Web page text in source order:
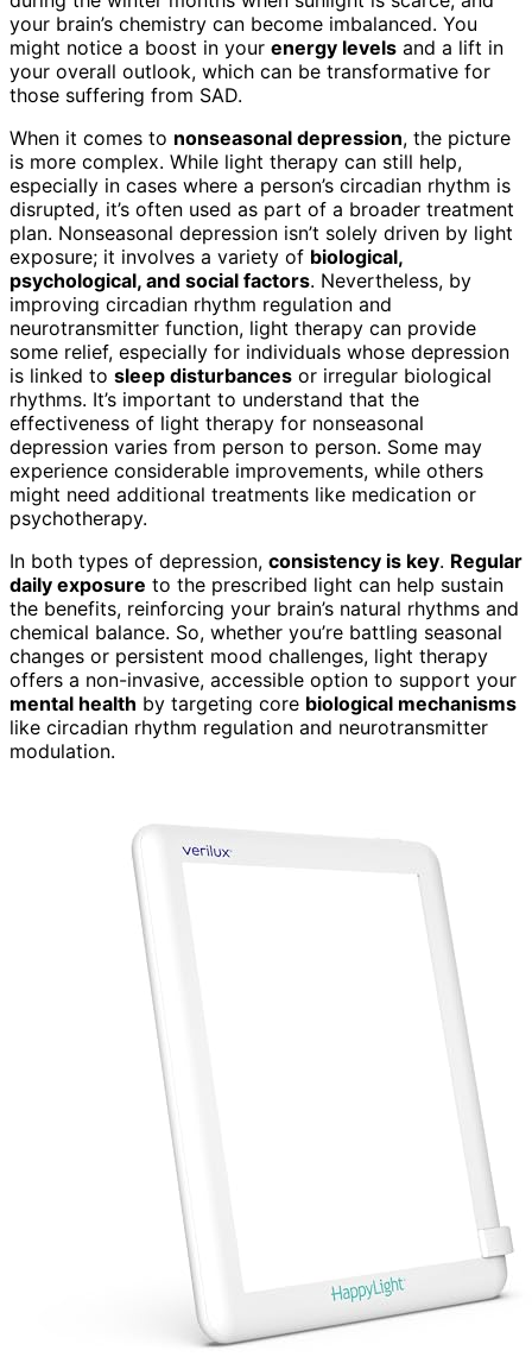
your brain’s chemistry can become imbalanced. You
might notice a boost in your energy levels and a lift in
your overall outlook, which can be transformative for
those suffering from SAD.
When it comes to nonseasonal depression, the picture
is more complex. While light therapy can still help,
especially in cases where a person’s circadian rhythm is
disrupted, it’s often used as part of a broader treatment
plan. Nonseasonal depression isn’t solely driven by light
exposure; it involves a variety of biological,
psychological, and social factors. Nevertheless, by
improving circadian rhythm regulation and
neurotransmitter function, light therapy can provide
some relief, especially for individuals whose depression
is linked to sleep disturbances or irregular biological
rhythms. It’s important to understand that the
effectiveness of light therapy for nonseasonal
depression varies from person to person. Some may
experience considerable improvements, while others
might need additional treatments like medication or
psychotherapy.
In both types of depression, consistency is key. Regular
daily exposure to the prescribed light can help sustain
the benefits, reinforcing your brain’s natural rhythms and
chemical balance. So, whether you’re battling seasonal
changes or persistent mood challenges, light therapy
offers a non-invasive, accessible option to support your
mental health by targeting core biological mechanisms
like circadian rhythm regulation and neurotransmitter
modulation.